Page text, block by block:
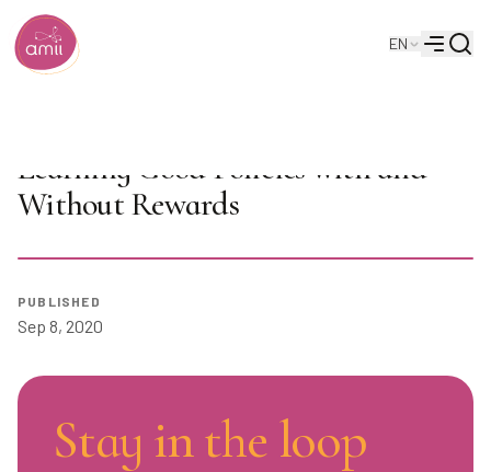
Alberta Machine Intelligence Institute
EN
Menu
Learning Good Policies with and
Without Rewards
PUBLISHED
Sep 8, 2020
Stay in the loop